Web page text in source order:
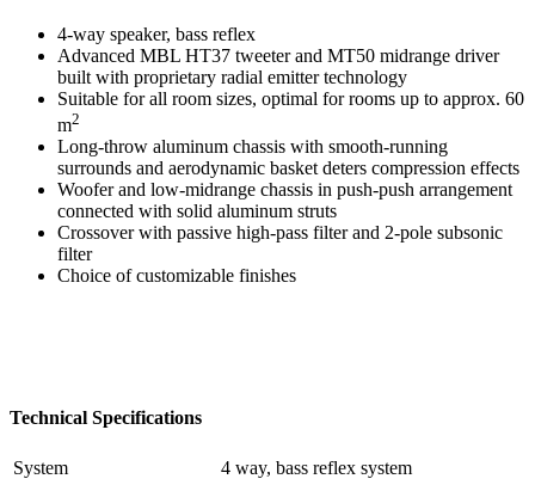
4-way speaker, bass reflex
Advanced MBL HT37 tweeter and MT50 midrange driver
built with proprietary radial emitter technology
Suitable for all room sizes, optimal for rooms up to approx. 60
m2
Long-throw aluminum chassis with smooth-running
surrounds and aerodynamic basket deters compression effects
Woofer and low-midrange chassis in push-push arrangement
connected with solid aluminum struts
Crossover with passive high-pass filter and 2-pole subsonic
filter
Choice of customizable finishes
Technical Specifications
System
4 way, bass reflex system